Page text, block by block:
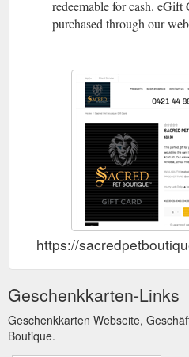
redeemable for cash. eGift
purchased through our
https://
Geschenkkarten-Links
Geschenkkarten Webseite,
Boutique.